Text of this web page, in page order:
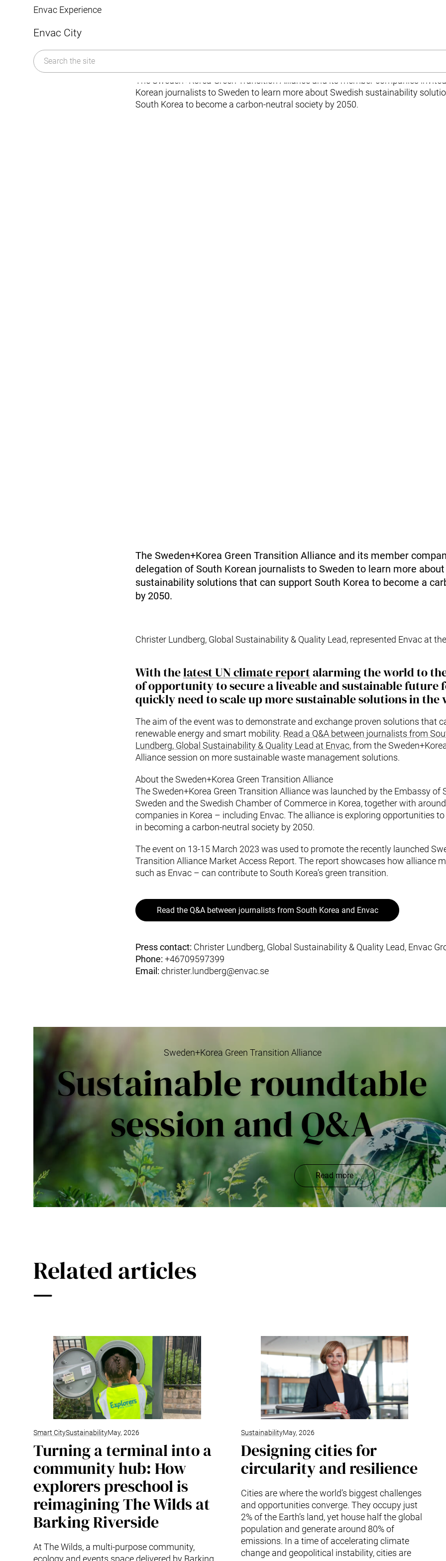
Sorting
Trim & Matrix Removal
Envac Experience
Envac City
The Sweden+Korea Green Transition Alliance and its member companies
Korean journalists to Sweden to learn more about Swedish sustainability
South Korea to become a carbon-neutral society by 2050.
The Sweden+Korea Green Transition Alliance and its member
delegation of South Korean journalists to Sweden to learn more
sustainability solutions that can support South Korea to become a
by 2050.
Christer Lundberg, Global Sustainability & Quality Lead, represented Envac at
With thelatest UN climate reportalarming the world to
of opportunity to secure a liveable and sustainable future
quickly need to scale up more sustainable solutions in the
The aim of the event was to demonstrate and exchange proven solutions that
renewable energy and smart mobility. Read a Q&A between journalists from
Lundberg, Global Sustainability & Quality Lead at Envac, from the
Alliance session on more sustainable waste management solutions.
About the Sweden+Korea Green Transition Alliance
The Sweden+Korea Green Transition Alliance was launched by the Embassy of
Sweden and the Swedish Chamber of Commerce in Korea, together with
companies in Korea – including Envac. The alliance is exploring opportunities
in becoming a carbon-neutral society by 2050.
The event on 13-15 March 2023 was used to promote the recently launched
Transition Alliance Market Access Report. The report showcases how alliance
such as Envac – can contribute to South Korea’s green transition.
Read the Q&A between journalists from South Korea and Envac
Press contact: Christer Lundberg, Global Sustainability & Quality Lead, Envac
Phone: +46709597399
Email: christer.lundberg@envac.se
Sweden+Korea Green Transition Alliance
Sustainable roundtable
session and Q&A
Read more
Related articles
Smart CitySustainabilityMay, 2026
Turning a terminal into a
community hub: How
explorers preschool is
reimagining The Wilds at
Barking Riverside
At The Wilds, a multi-purpose community,
ecology and events space delivered by Barking
SustainabilityMay, 2026
Designing cities for
circularity and resilience
Cities are where the world’s biggest challenges
and opportunities converge. They occupy just
2% of the Earth’s land, yet house half the global
population and generate around 80% of
emissions. In a time of accelerating climate
change and geopolitical instability, cities are